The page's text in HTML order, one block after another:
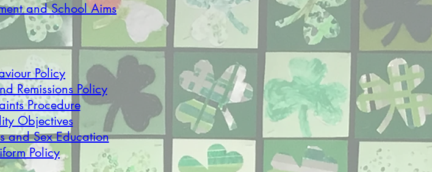
and School Aims
Policy
Remissions Policy
Procedure
Objectives
and Sex Education
Policy